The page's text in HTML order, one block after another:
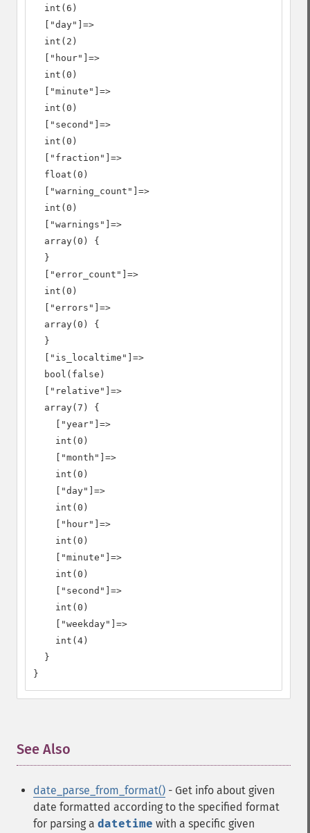
  int(6)
  ["day"]=>
  int(2)
  ["hour"]=>
  int(0)
  ["minute"]=>
  int(0)
  ["second"]=>
  int(0)
  ["fraction"]=>
  float(0)
  ["warning_count"]=>
  int(0)
  ["warnings"]=>
  array(0) {
  }
  ["error_count"]=>
  int(0)
  ["errors"]=>
  array(0) {
  }
  ["is_localtime"]=>
  bool(false)
  ["relative"]=>
  array(7) {
    ["year"]=>
    int(0)
    ["month"]=>
    int(0)
    ["day"]=>
    int(0)
    ["hour"]=>
    int(0)
    ["minute"]=>
    int(0)
    ["second"]=>
    int(0)
    ["weekday"]=>
    int(4)
  }
}
See Also
date_parse_from_format() - Get info about given
date formatted according to the specified format
for parsing a datetime with a specific given